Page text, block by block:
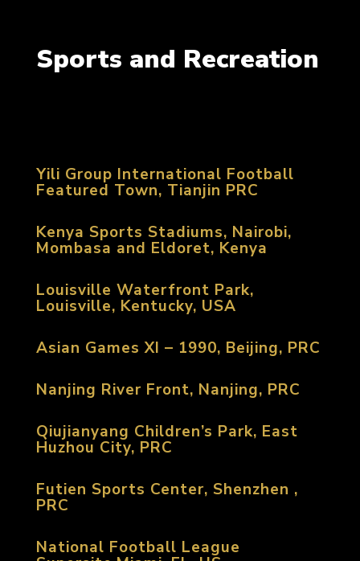
Sports and Recreation
Yili Group International Football
Featured Town, Tianjin PRC
Kenya Sports Stadiums, Nairobi,
Mombasa and Eldoret, Kenya
Louisville Waterfront Park,
Louisville, Kentucky, USA
Asian Games XI – 1990, Beijing, PRC
Nanjing River Front, Nanjing, PRC
Qiujianyang Children’s Park, East
Huzhou City, PRC
Futien Sports Center, Shenzhen ,
PRC
National Football League